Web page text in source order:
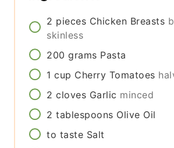
2 pieces Chicken Breasts
skinless
200 grams Pasta
1 cup Cherry Tomatoes
2 cloves Garlic minced
2 tablespoons Olive Oil
to taste Salt